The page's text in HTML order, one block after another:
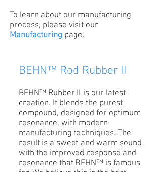
To learn about our manufacturing
process, please visit our
Manufacturing page.
BEHN™ Rod Rubber II
BEHN™ Rubber II is our latest
creation. It blends the purest
compound, designed for optimum
resonance, with modern
manufacturing techniques. The
result is a sweet and warm sound
with the improved response and
resonance that BEHN™ is famous
for. We believe this is the best